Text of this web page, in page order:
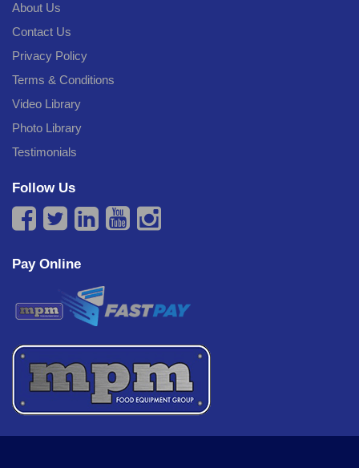
About Us
Contact Us
Privacy Policy
Terms & Conditions
Video Library
Photo Library
Testimonials
Follow Us
Pay Online